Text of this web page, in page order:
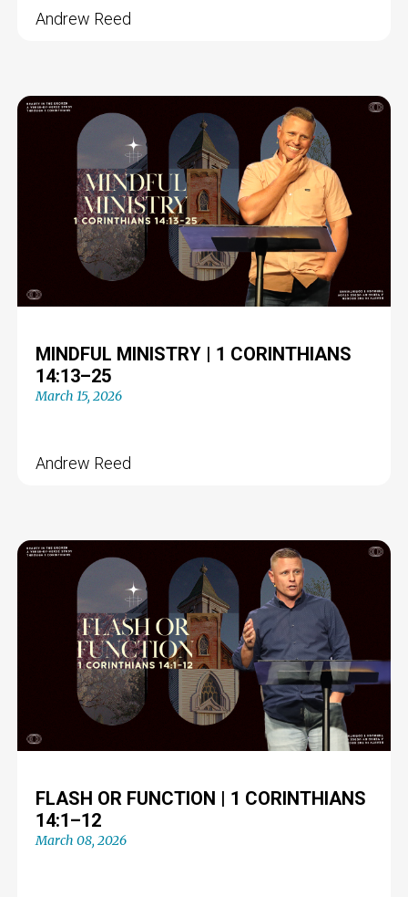
Andrew Reed
MINDFUL MINISTRY | 1 CORINTHIANS
14:13–25
March 15, 2026
Andrew Reed
FLASH OR FUNCTION | 1 CORINTHIANS
14:1–12
March 08, 2026